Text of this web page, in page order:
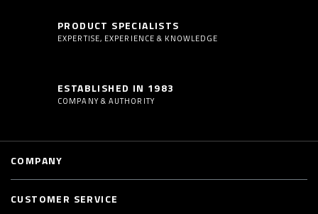
PRODUCT SPECIALISTS
EXPERTISE, EXPERIENCE & KNOWLEDGE
ESTABLISHED IN 1983
COMPANY & AUTHORITY
COMPANY
CUSTOMER SERVICE